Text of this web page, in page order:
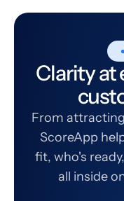
Clarity at
From
ScoreApp
fit, who's
all inside